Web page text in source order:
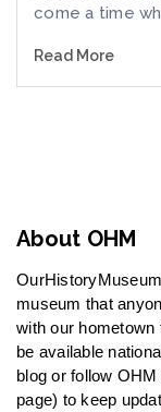
come a time
Read More
About OHM
museum that
with our
be available
blog or follow
page) to keep